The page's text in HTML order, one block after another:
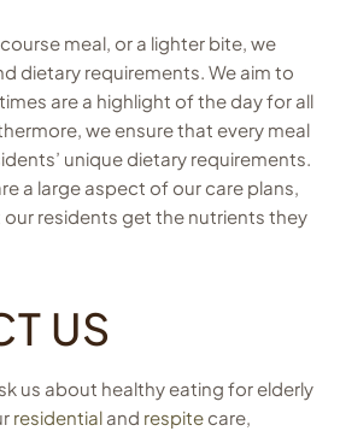
meal, or a lighter bite, we
dietary requirements. We aim to
are a highlight of the day for all
we ensure that every meal
unique dietary requirements.
a large aspect of our care plans,
residents get the nutrients they
US
us about healthy eating for elderly
residential and respite care,